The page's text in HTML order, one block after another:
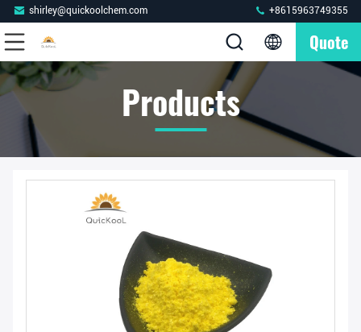
shirley@quickoolchem.com +8615963749355
Quote
Products